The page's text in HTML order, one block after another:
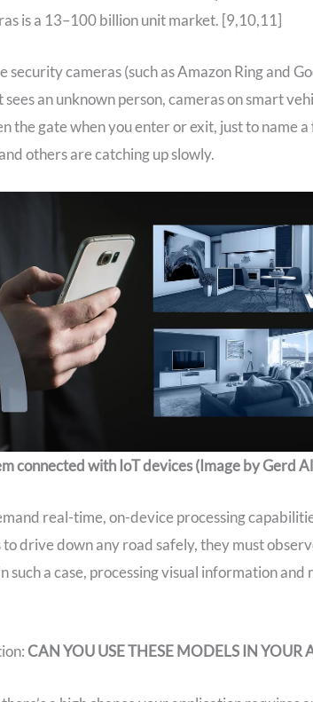
is a 13–100 billion unit market. [9,10,11]
security cameras (such as Amazon Ring and
an unknown person, cameras on smart
the gate when you enter or exit, just to name
others are catching up slowly.
connected with IoT devices (Image by Gerd
real-time, on-device processing
drive down any road safely, they must
such a case, processing visual information and
CAN YOU USE THESE MODELS IN YOUR